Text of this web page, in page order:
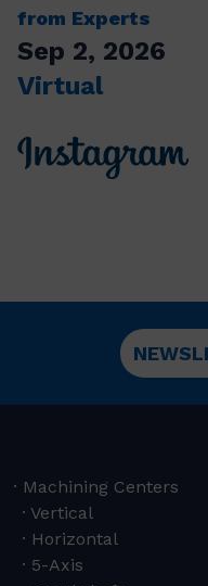
from Experts
Sep 2, 2026
Virtual
Machining Centers
Vertical
Horizontal
5-Axis